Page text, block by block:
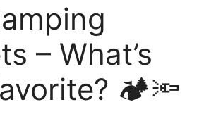
– What’s
🏕️🔦